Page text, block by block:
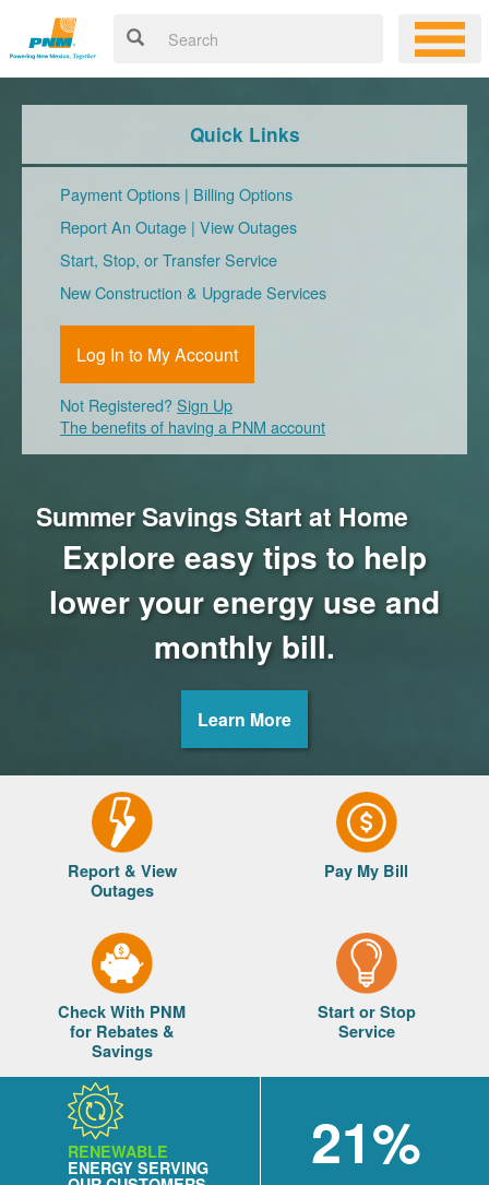
Summer Savings Start at Home
Explore easy tips to help
lower your energy use and
monthly bill.
Learn More
Quick Links
Payment Options | Billing Options
Report An Outage | View Outages
Start, Stop, or Transfer Service
New Construction & Upgrade Services
Log In to My Account
Not Registered?Sign Up
The benefits of having a PNM account
Report & View
Outages
Pay My Bill
Check With PNM
for Rebates &
Savings
Start or Stop
Service
RENEWABLE
ENERGY SERVING 21%